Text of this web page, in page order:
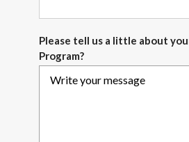
Please tell us a little about
Program?